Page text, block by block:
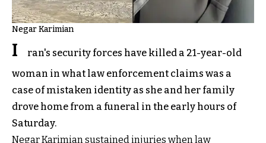
Negar Karimian
I
ran's security forces have killed a 21-year-old
woman in what law enforcement claims was a
case of mistaken identity as she and her family
drove home from a funeral in the early hours of
Saturday.
Negar Karimian sustained injuries when law